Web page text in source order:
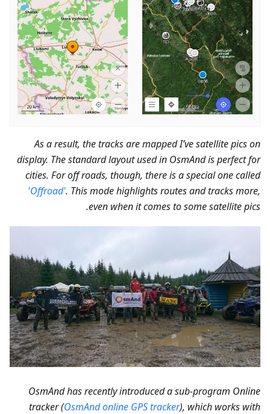
As a result, the tracks are mapped I’ve satellite pics on
display. The standard layout used in OsmAnd is perfect for
cities. For off roads, though, there is a special one called
'Offroad'. This mode highlights routes and tracks more,
even when it comes to some satellite pics.
OsmAnd has recently introduced a sub-program Online
tracker (OsmAnd online GPS tracker), which works with